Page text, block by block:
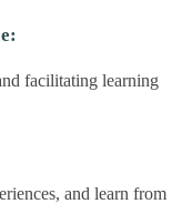
facilitating learning
and learn from